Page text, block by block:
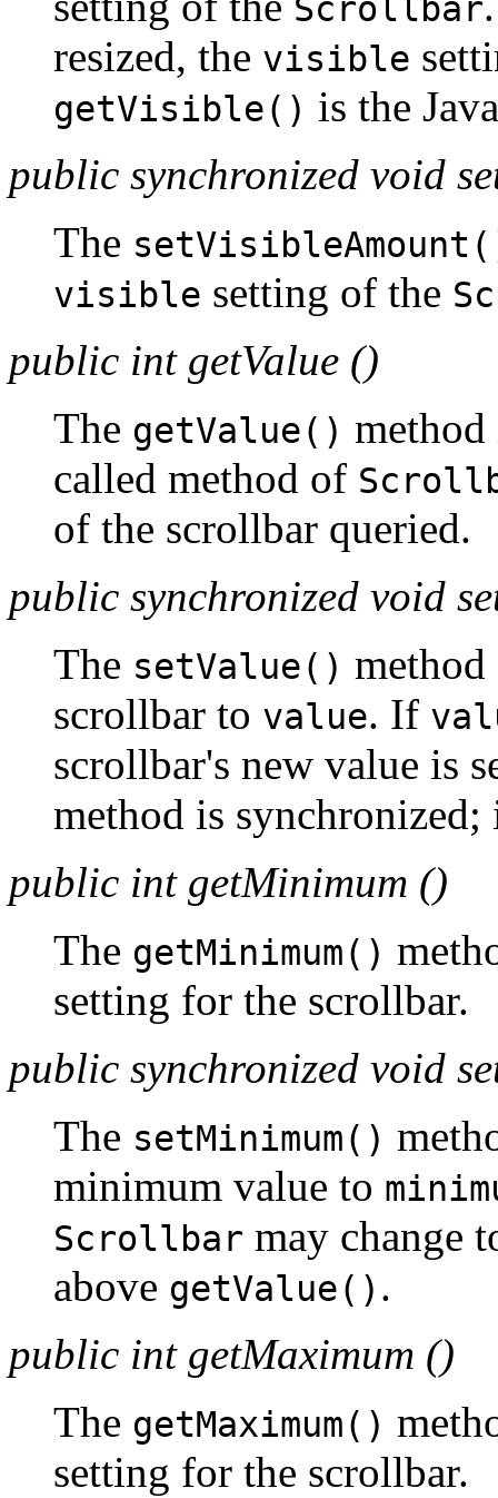
Scrollbar
resized, the visible
getVisible() is the
public synchronized void
The
visible setting of the
public int getValue ()
The getValue()
called method of
of the scrollbar queried.
public synchronized void
The setValue() method
scrollbar to value. If
scrollbar's new value is
method is
public int getMinimum ()
The getMinimum()
setting for the scrollbar.
public synchronized void
The setMinimum()
minimum value to
Scrollbar may change
above getValue() .
public int getMaximum ()
The getMaximum()
setting for the scrollbar.